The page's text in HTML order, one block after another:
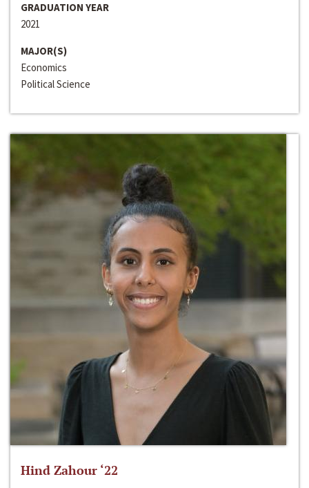
GRADUATION YEAR
2021
MAJOR(S)
Economics
Political Science
Hind Zahour ‘22